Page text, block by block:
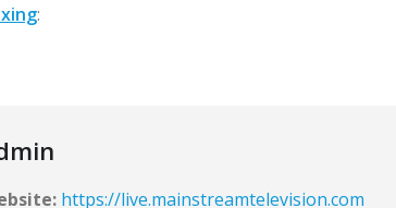
:
https://live.mainstreamtelevision.com